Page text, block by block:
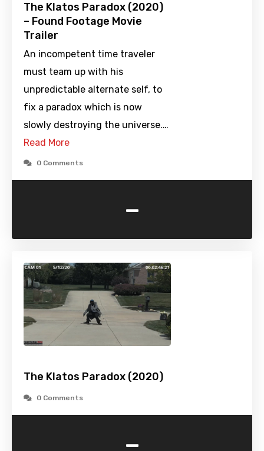
The Klatos Paradox (2020)
– Found Footage Movie
Trailer
An incompetent time traveler
must team up with his
unpredictable alternate self, to
fix a paradox which is now
slowly destroying the universe.…
Read More
0 Comments
-
The Klatos Paradox (2020)
0 Comments